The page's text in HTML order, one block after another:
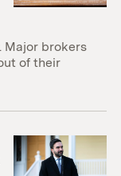
Major brokers
of their